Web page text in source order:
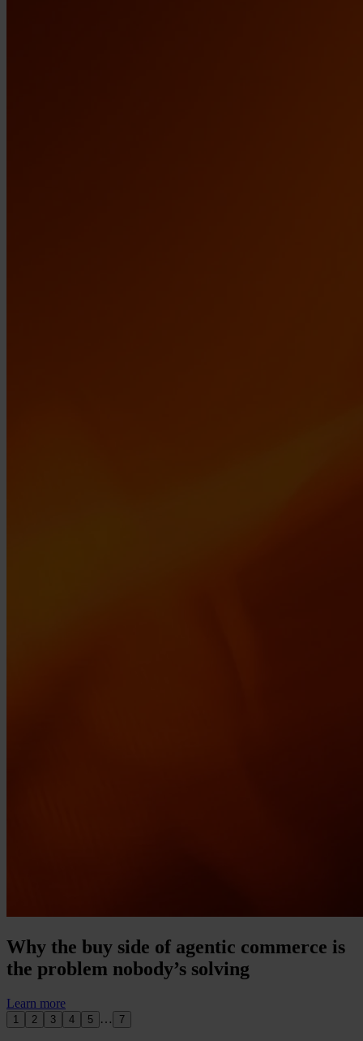
Why the buy side of agentic commerce is
the problem nobody’s solving
Learn more
1 2 3 4 5 … 7